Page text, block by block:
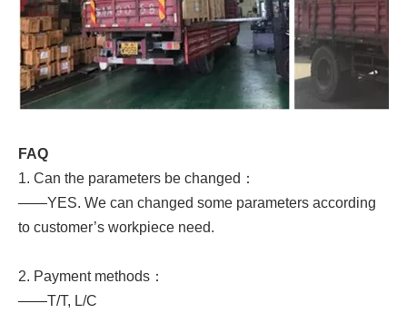
FAQ
1. Can the parameters be changed：
——YES. We can changed some parameters according
to customer’s workpiece need.
2. Payment methods：
——T/T, L/C